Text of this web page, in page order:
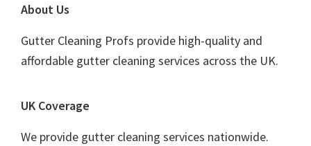
Footer
About Us
Gutter Cleaning Profs provide high-quality and
affordable gutter cleaning services across the UK.
UK Coverage
We provide gutter cleaning services nationwide.